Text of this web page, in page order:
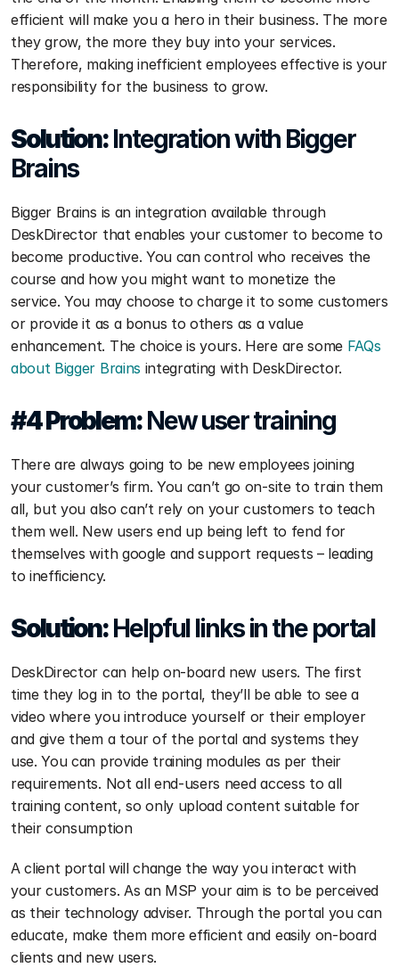
efficient will make you a hero in their business. The more
they grow, the more they buy into your services.
Therefore, making inefficient employees effective is your
responsibility for the business to grow.
Solution: Integration with Bigger
Brains
Bigger Brains is an integration available through
DeskDirector that enables your customer to become to
become productive. You can control who receives the
course and how you might want to monetize the
service. You may choose to charge it to some customers
or provide it as a bonus to others as a value
enhancement. The choice is yours. Here are some FAQs
about Bigger Brains integrating with DeskDirector.
#4 Problem: New user training
There are always going to be new employees joining
your customer’s firm. You can’t go on-site to train them
all, but you also can’t rely on your customers to teach
them well. New users end up being left to fend for
themselves with google and support requests – leading
to inefficiency.
Solution: Helpful links in the portal
DeskDirector can help on-board new users. The first
time they log in to the portal, they’ll be able to see a
video where you introduce yourself or their employer
and give them a tour of the portal and systems they
use. You can provide training modules as per their
requirements. Not all end-users need access to all
training content, so only upload content suitable for
their consumption
A client portal will change the way you interact with
your customers. As an MSP your aim is to be perceived
as their technology adviser. Through the portal you can
educate, make them more efficient and easily on-board
clients and new users.